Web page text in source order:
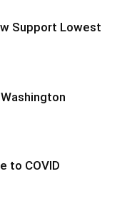
Support Lowest
to COVID